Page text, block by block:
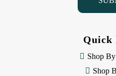
Quick
Shop
Shop